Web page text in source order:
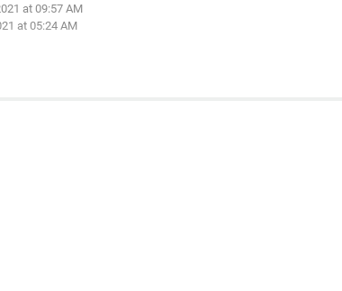
at 09:57 AM
at 05:24 AM